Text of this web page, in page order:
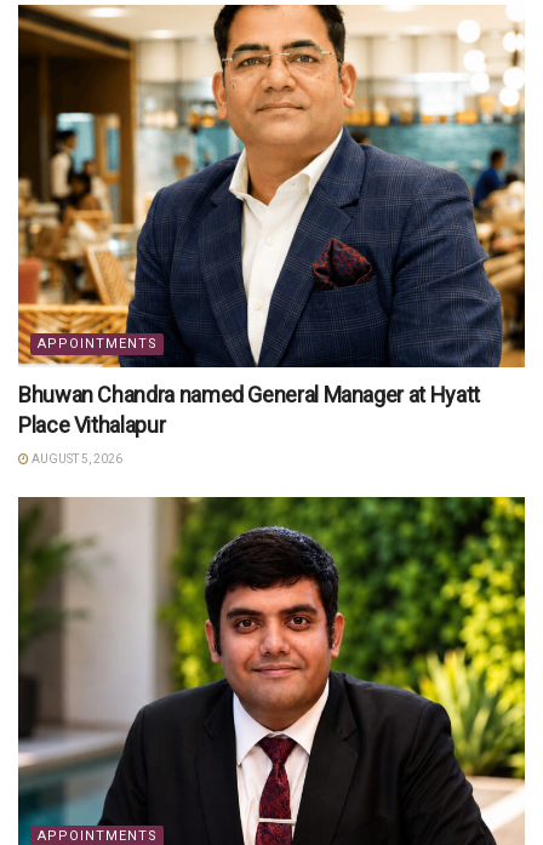
APPOINTMENTS
Bhuwan Chandra named General Manager at Hyatt
Place Vithalapur
AUGUST 5, 2026
APPOINTMENTS